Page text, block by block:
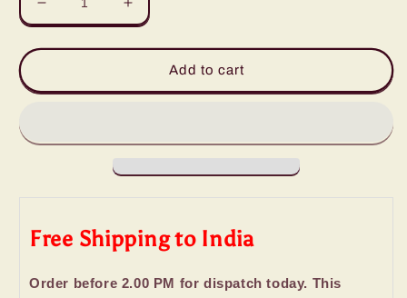
Decrease
quantity
for
Imported
Gift
Increase
quantity
for
Miniature
Imported
Gift
Add to cart
Free Shipping to India
Order before 2.00 PM for dispatch today. This